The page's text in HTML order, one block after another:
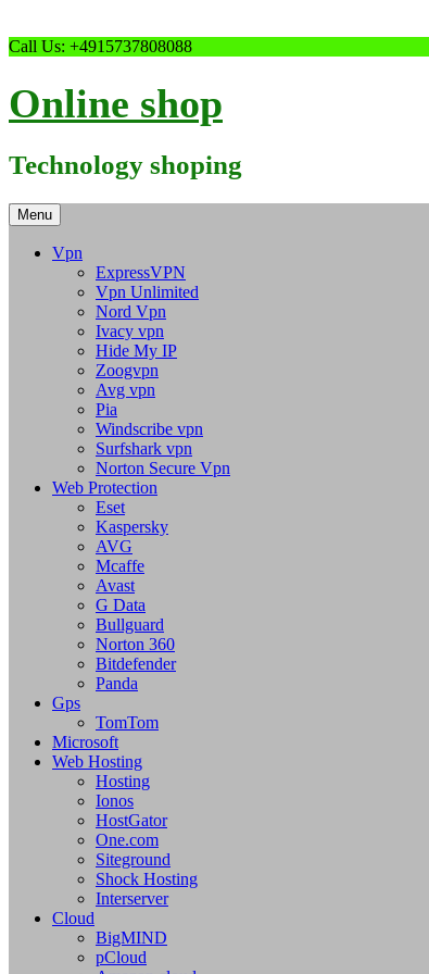
Skip
Call Us: +4915737808088
Online shop
Technology shoping
Menu
Vpn
ExpressVPN
Vpn Unlimited
Nord Vpn
Ivacy vpn
Hide My IP
Zoogvpn
Avg vpn
Pia
Windscribe vpn
Surfshark vpn
Norton Secure Vpn
Web Protection
Eset
Kaspersky
AVG
Mcaffe
Avast
G Data
Bullguard
Norton 360
Bitdefender
Panda
Gps
TomTom
Microsoft
Web Hosting
Hosting
Ionos
HostGator
One.com
Siteground
Shock Hosting
Interserver
Cloud
BigMIND
pCloud